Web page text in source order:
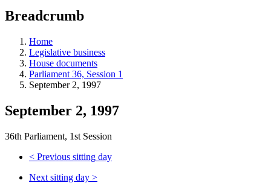
teaching
and
more.
Breadcrumb
Home
Legislative business
House documents
Parliament 36, Session 1
September 2, 1997
September 2, 1997
36th Parliament, 1st Session
< Previous sitting day
Next sitting day >